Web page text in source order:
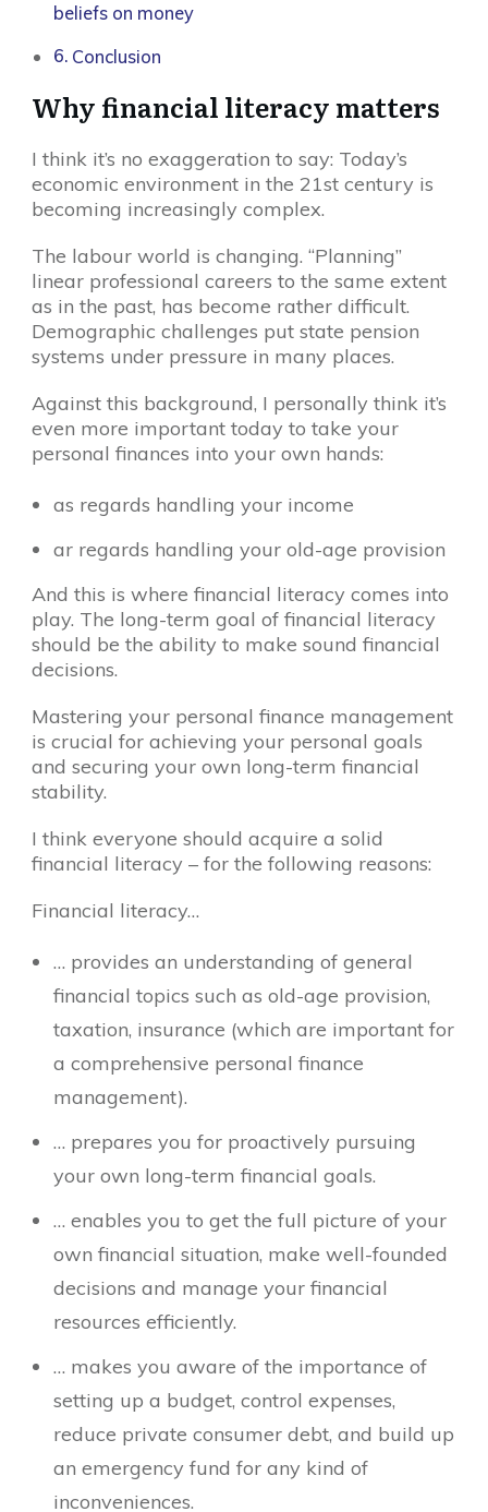
beliefs on money
Conclusion
Why financial literacy matters
I think it’s no exaggeration to say: Today’s
economic environment in the 21st century is
becoming increasingly complex.
The labour world is changing. “Planning”
linear professional careers to the same extent
as in the past, has become rather difficult.
Demographic challenges put state pension
systems under pressure in many places.
Against this background, I personally think it’s
even more important today to take your
personal finances into your own hands:
as regards handling your income
ar regards handling your old-age provision
And this is where financial literacy comes into
play. The long-term goal of financial literacy
should be the ability to make sound financial
decisions.
Mastering your personal finance management
is crucial for achieving your personal goals
and securing your own long-term financial
stability.
I think everyone should acquire a solid
financial literacy – for the following reasons:
Financial literacy…
… provides an understanding of general
financial topics such as old-age provision,
taxation, insurance (which are important for
a comprehensive personal finance
management).
… prepares you for proactively pursuing
your own long-term financial goals.
… enables you to get the full picture of your
own financial situation, make well-founded
decisions and manage your financial
resources efficiently.
… makes you aware of the importance of
setting up a budget, control expenses,
reduce private consumer debt, and build up
an emergency fund for any kind of
inconveniences.